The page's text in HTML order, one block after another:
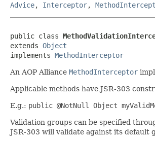
Advice, Interceptor,
public class
extends Object
implements MethodInterceptor
An AOP Alliance MethodInterceptor
Applicable methods have JSR-303
E.g.: public @NotNull Object
Validation groups can be specified
JSR-303 will validate against its default